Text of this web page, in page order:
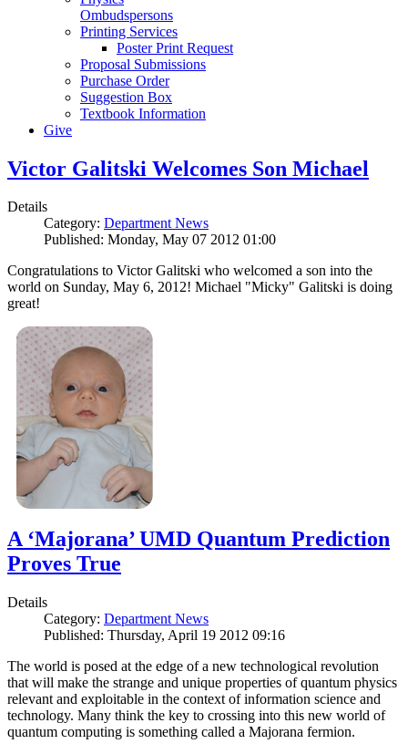
Ombudspersons
Printing Services
Poster Print Request
Proposal Submissions
Purchase Order
Suggestion Box
Textbook Information
Give
Victor Galitski Welcomes Son Michael
Details
Category: Department News
Published: Monday, May 07 2012 01:00
Congratulations to Victor Galitski who welcomed a son into the
world on Sunday, May 6, 2012! Michael "Micky" Galitski is doing
great!
A ‘Majorana’ UMD Quantum Prediction
Proves True
Details
Category: Department News
Published: Thursday, April 19 2012 09:16
The world is posed at the edge of a new technological revolution
that will make the strange and unique properties of quantum physics
relevant and exploitable in the context of information science and
technology. Many think the key to crossing into this new world of
quantum computing is something called a Majorana fermion.